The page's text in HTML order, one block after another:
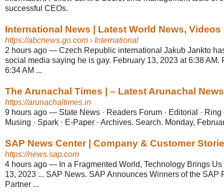
successful CEOs.
International News | Latest World News,
https://abcnews.go.com › International
2 hours ago — Czech Republic international Jakub Jankto
social media saying he is gay. February 13, 2023 at 6:38 AM.
6:34 AM ...
The Arunachal Times | – Latest Arunachal
https://arunachaltimes.in
9 hours ago — State News · Readers Forum · Editorial ·
Musing · Spark · E-Paper · Archives. Search. Monday,
SAP News Center | Company & Customer
https://news.sap.com
4 hours ago — In a Fragmented World, Technology Brings
13, 2023 ... SAP News. SAP Announces Winners of the SAP
Partner ...